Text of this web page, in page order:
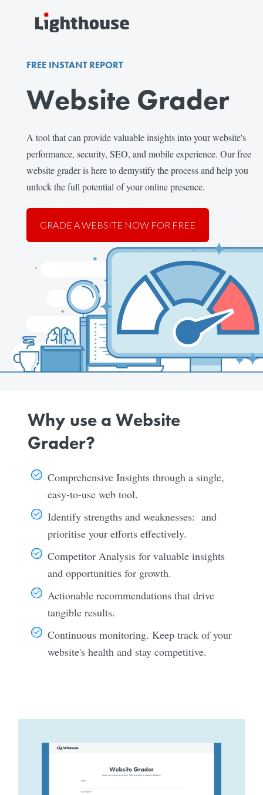
FREE INSTANT REPORT
Website Grader
A tool that can provide valuable insights into your website's
performance, security, SEO, and mobile experience. Our free
website grader is here to demystify the process and help you
unlock the full potential of your online presence.
GRADE A WEBSITE NOW FOR FREE
Why use a Website
Grader?
Comprehensive Insights through a single,
easy-to-use web tool.
Identify strengths and weaknesses: and
prioritise your efforts effectively.
Competitor Analysis for valuable insights
and opportunities for growth.
Actionable recommendations that drive
tangible results.
Continuous monitoring. Keep track of your
website's health and stay competitive.